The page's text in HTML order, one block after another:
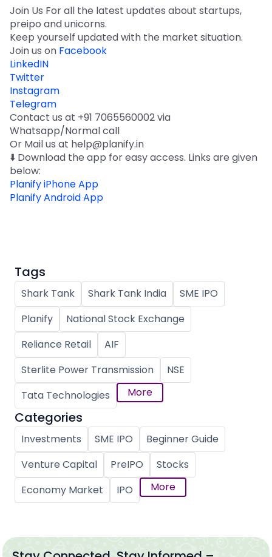
Join Us For all the latest updates about startups,
preipo and unicorns.
Keep yourself updated with the market situation.
Join us on Facebook
LinkedIN
Twitter
Instagram
Telegram
Contact us at +91 7065560002 via
Whatsapp/Normal call
Or Mail us at help@planify.in
⬇️ Download the app for easy access. Links are given
below:
Planify iPhone App
Planify Android App
Tags
Shark Tank Shark Tank India
SME IPO
Planify
National Stock Exchange
Reliance Retail
AIF
Sterlite Power Transmission
NSE
Tata Technologies
More
Categories
Investments SME IPO
Beginner Guide
Venture Capital
PreIPO
Stocks
Economy Market
IPO More